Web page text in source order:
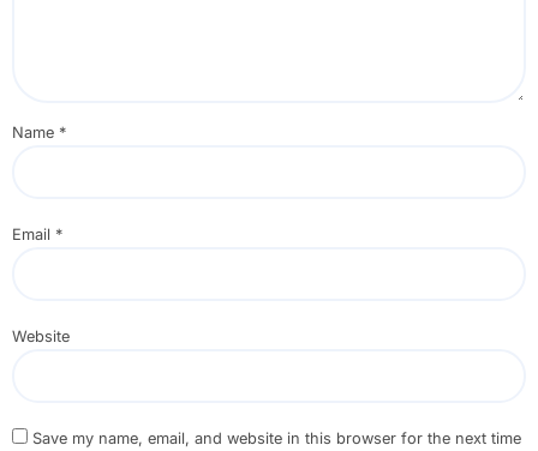
Name *
Email *
Website
Save my name, email, and website in this browser for the next time